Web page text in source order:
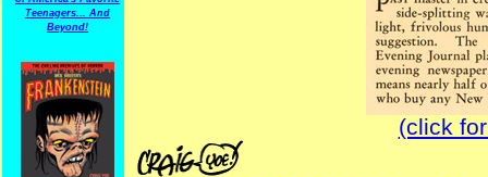
Teenagers... And
Beyond!
(click